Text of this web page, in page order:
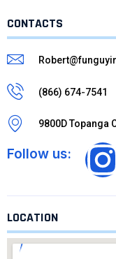
CONTACTS
(866) 674-7541
9800D Topanga
Follow us:
LOCATION